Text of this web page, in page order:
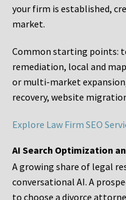
your firm is established,
market.
Common starting points:
remediation, local and
or multi-market
recovery, website
Explore Law Firm SEO
AI Search Optimization
A growing share of legal
conversational AI. A
to choose a divorce